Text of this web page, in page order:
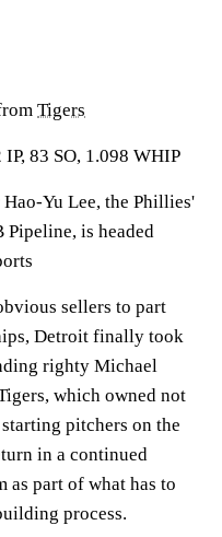
Tigers
83 SO, 1.098 WHIP
Yu Lee, the Phillies'
is headed
sellers to part
Detroit finally took
righty Michael
which owned not
pitchers on the
in a continued
as part of what has to
process.